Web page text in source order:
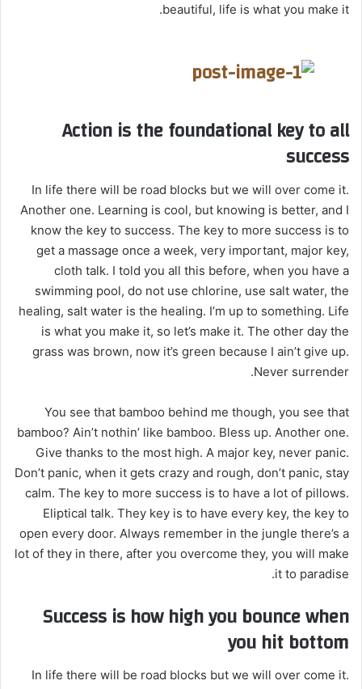
beautiful, life is what you make it.
Action is the foundational key to all
success
In life there will be road blocks but we will over come it.
Another one. Learning is cool, but knowing is better, and I
know the key to success. The key to more success is to
get a massage once a week, very important, major key,
cloth talk. I told you all this before, when you have a
swimming pool, do not use chlorine, use salt water, the
healing, salt water is the healing. I’m up to something. Life
is what you make it, so let’s make it. The other day the
grass was brown, now it’s green because I ain’t give up.
Never surrender.
You see that bamboo behind me though, you see that
bamboo? Ain’t nothin’ like bamboo. Bless up. Another one.
Give thanks to the most high. A major key, never panic.
Don’t panic, when it gets crazy and rough, don’t panic, stay
calm. The key to more success is to have a lot of pillows.
Eliptical talk. They key is to have every key, the key to
open every door. Always remember in the jungle there’s a
lot of they in there, after you overcome they, you will make
it to paradise.
Success is how high you bounce when
you hit bottom
In life there will be road blocks but we will over come it.